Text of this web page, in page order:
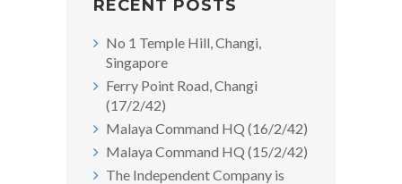
RECENT POSTS
No 1 Temple Hill, Changi,
Singapore
Ferry Point Road, Changi
(17/2/42)
Malaya Command HQ (16/2/42)
Malaya Command HQ (15/2/42)
The Independent Company is